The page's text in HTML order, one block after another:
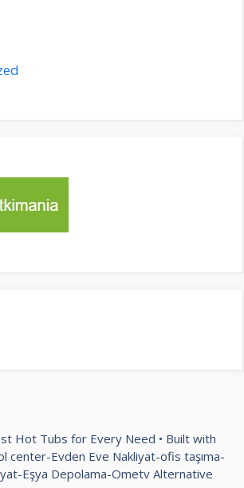
Hot Tubs for Every Need • Built with
center-Evden Eve Nakliyat-ofis taşıma-
-Eşya Depolama-Ometv Alternative